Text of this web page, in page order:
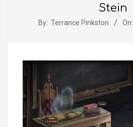
Stein
By: Terrance Pinkston On: